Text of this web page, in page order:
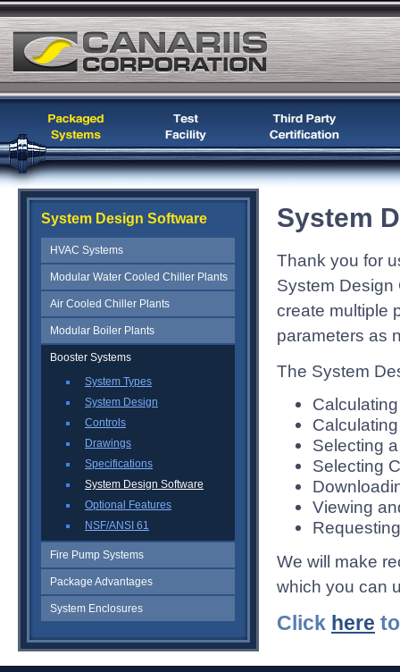
System Design Software
HVAC Systems
Modular Water Cooled Chiller Plants
Air Cooled Chiller Plants
Modular Boiler Plants
Booster Systems
System Types
System Design
Controls
Drawings
Specifications
System Design Software
Optional Features
NSF/ANSI 61
Fire Pump Systems
Package Advantages
System Enclosures
System
Thank you for
System
create multiple
parameters as
The System
Selecting
Selecting
Viewing
We will make
which you can
Click here